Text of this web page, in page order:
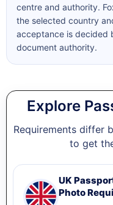
centre and authority.
the selected country
acceptance is decided
document authority.
Explore
Requirements differ
to get
UK
Photo